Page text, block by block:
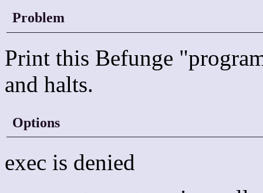
Problem
Print this Befunge
and halts.
Options
exec is denied